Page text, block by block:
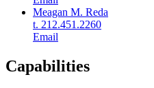
Meagan M. Reda
t. 212.451.2260
Email
Capabilities